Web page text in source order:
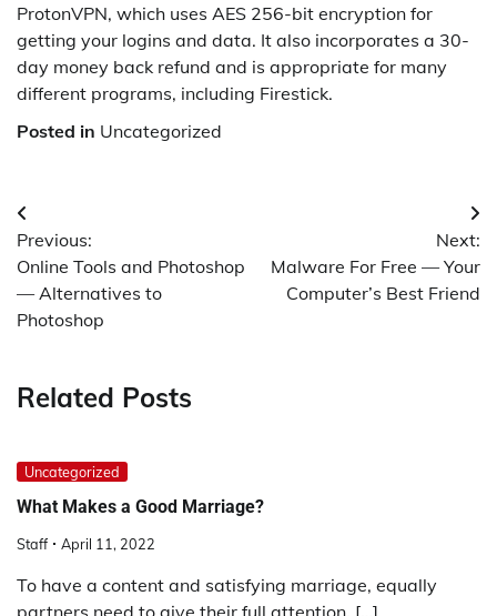
ProtonVPN, which uses AES 256-bit encryption for
getting your logins and data. It also incorporates a 30-
day money back refund and is appropriate for many
different programs, including Firestick.
Posted in Uncategorized
Post
navigation
Previous:
Online Tools and Photoshop
— Alternatives to
Photoshop
Next:
Malware For Free — Your
Computer’s Best Friend
Related Posts
Uncategorized
What Makes a Good Marriage?
Staff April 11, 2022
To have a content and satisfying marriage, equally
partners need to give their full attention. […]